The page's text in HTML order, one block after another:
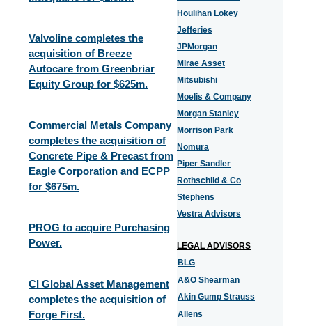
Valvoline completes the
acquisition of Breeze
Autocare from Greenbriar
Equity Group for $625m.
Commercial Metals Company
completes the acquisition of
Concrete Pipe & Precast from
Eagle Corporation and ECPP
for $675m.
PROG to acquire Purchasing
Power.
CI Global Asset Management
completes the acquisition of
Forge First.
Houlihan Lokey
Jefferies
JPMorgan
Mirae Asset
Mitsubishi
Moelis & Company
Morgan Stanley
Morrison Park
Nomura
Piper Sandler
Rothschild & Co
Stephens
Vestra Advisors
LEGAL ADVISORS
BLG
A&O Shearman
Akin Gump Strauss
Allens